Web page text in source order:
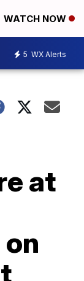
WATCH NOW
5 WX Alerts
at